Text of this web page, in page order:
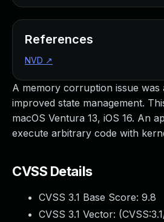
A memory corruption issue was
improved state management.
macOS Ventura 13, iOS 16. An
execute arbitrary code with
CVSS Details
CVSS 3.1 Base Score: 9.8
CVSS 3.1 Vector: (
References
NVD ↗